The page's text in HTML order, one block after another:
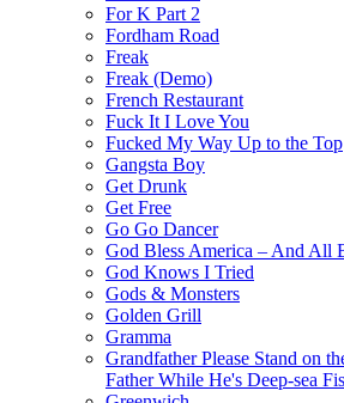
For K Part 2
Fordham Road
Freak
Freak (Demo)
French Restaurant
Fuck It I Love You
Fucked My Way Up to the Top
Gangsta Boy
Get Drunk
Get Free
Go Go Dancer
God Bless America – And All
God Knows I Tried
Gods & Monsters
Golden Grill
Gramma
Grandfather Please Stand on
Father While He's Deep-sea